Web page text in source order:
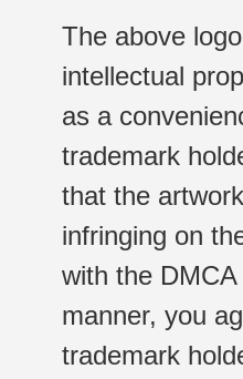
The above
intellectual
as a
trademark
that the
infringing on
with the
manner, you
trademark